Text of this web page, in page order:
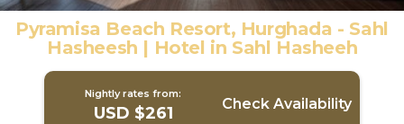
Pyramisa Beach Resort, Hurghada - Sahl
Hasheesh | Hotel in Sahl Hasheeh
Nightly rates from:
USD $261 Check Availability